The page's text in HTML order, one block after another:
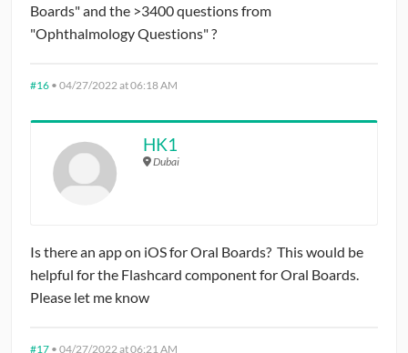
Boards" and the >3400 questions from
"Ophthalmology Questions" ?
#16 • 04/27/2022 at 06:18 AM
HK1
Dubai
Is there an app on iOS for Oral Boards? This would be
helpful for the Flashcard component for Oral Boards.
Please let me know
#17 • 04/27/2022 at 06:21 AM